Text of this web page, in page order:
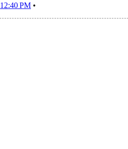
12:40 PM •